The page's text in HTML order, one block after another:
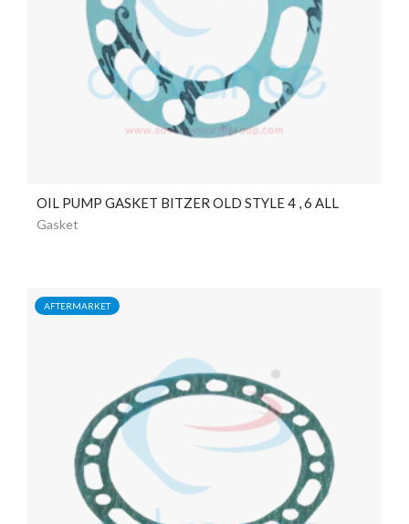
OIL PUMP GASKET BITZER OLD STYLE 4 , 6 ALL
Gasket
AFTERMARKET